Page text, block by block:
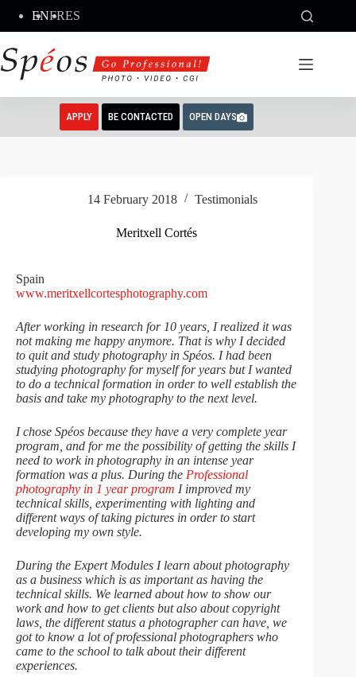
content
ENFRES
APPLY BE CONTACTED OPEN DAYS
14 February 2018 Testimonials
Meritxell Cortés
Spain
www.meritxellcortesphotography.com
After working in research for 10 years, I realized it was
not making me happy anymore. That is why I decided
to quit and study photography in Spéos. I had been
studying photography for myself for years but I wanted
to do a technical formation in order to well establish the
basis and take my photography to the next level.
I chose Spéos because they have a very complete year
program, and for me the possibility of getting the skills I
need to work in photography in an intense year
formation was a plus. During the Professional
photography in 1 year program I improved my
technical skills, experimenting with lighting and
different ways of taking pictures in order to start
developing my own style.
During the Expert Modules I learn about photography
as a business which is as important as having the
technical skills. We learned about how to show our
work and how to get clients but also about copyright
laws, the different status a photographer can have, we
got to know a lot of professional photographers who
came to the school to talk about their different
experiences.